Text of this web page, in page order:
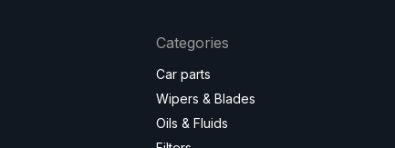
Categories
Car parts
Wipers & Blades
Oils & Fluids